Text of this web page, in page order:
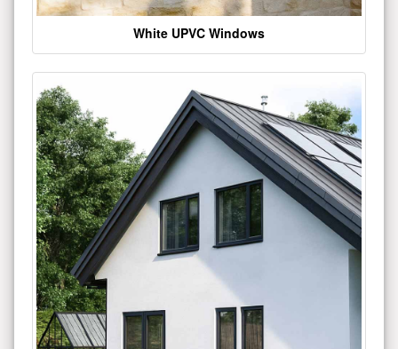
White UPVC Windows